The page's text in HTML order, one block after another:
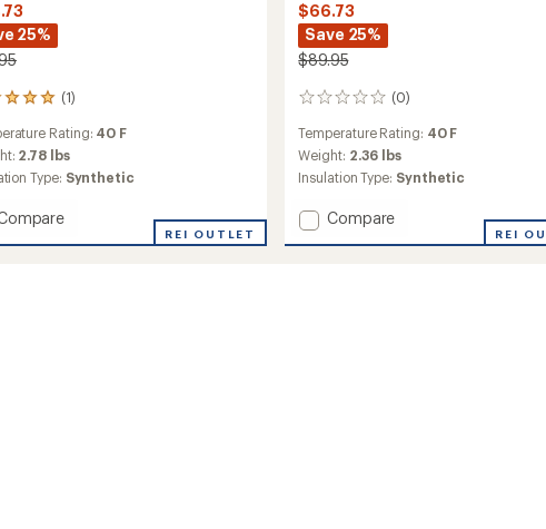
25%
(1)
Rating: 40 F
2.78 lbs
Type: Synthetic
REI OUTLET
$66.73
Save 25%
$89.95
(0)
0
Temperature Rating: 40 F
Weight: 2.36 lbs
Insulation Type: Synthetic
Add
Compare
REI